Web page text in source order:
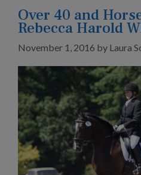
Over 40 and
Rebecca Harold
November 1, 2016 by Laura